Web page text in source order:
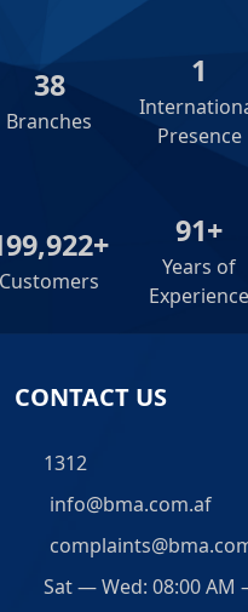
39
Branches
2
Presence
Customers
92+
Years of
Experience
CONTACT US
1312
info@bma.com.af
Sat — Wed: 08:00 AM